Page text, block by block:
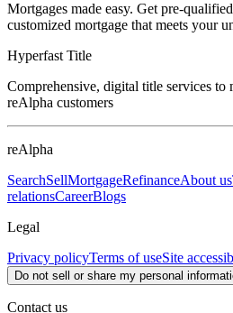
Mortgages made easy. Get pre-
customized mortgage that meets your
Hyperfast Title
Comprehensive, digital title services to
reAlpha customers
reAlpha
SearchSellMortgageRefinanceAbout us
relationsCareerBlogs
Legal
Privacy policyTerms of useSite
Do not sell or share my personal
Contact us